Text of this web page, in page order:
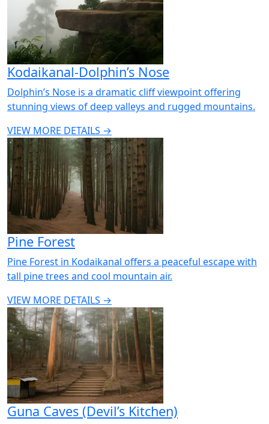
Kodaikanal-Dolphin’s Nose
Dolphin’s Nose is a dramatic cliff viewpoint offering
stunning views of deep valleys and rugged mountains.
VIEW MORE DETAILS →
Pine Forest
Pine Forest in Kodaikanal offers a peaceful escape with
tall pine trees and cool mountain air.
VIEW MORE DETAILS →
Guna Caves (Devil’s Kitchen)